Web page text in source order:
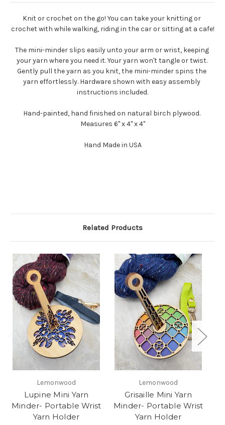
Knit or crochet on the go! You can take your knitting or
crochet with while walking, riding in the car or sitting at a cafe!
The mini-minder slips easily unto your arm or wrist, keeping
your yarn where you need it. Your yarn won't tangle or twist.
Gently pull the yarn as you knit, the mini-minder spins the
yarn effortlessly. Hardware shown with easy assembly
instructions included.
Hand-painted, hand finished on natural birch plywood.
Measures 6" x 4" x 4"
Hand Made in USA
Related Products
Lemonwood
Lupine Mini Yarn
Minder- Portable Wrist
Yarn Holder
Lemonwood
Grisaille Mini Yarn
Minder- Portable Wrist
Yarn Holder